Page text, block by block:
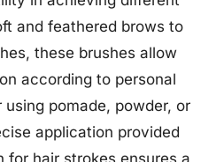
and feathered brows to
these brushes allow
according to personal
pomade, powder, or
application provided
for hair strokes ensures a